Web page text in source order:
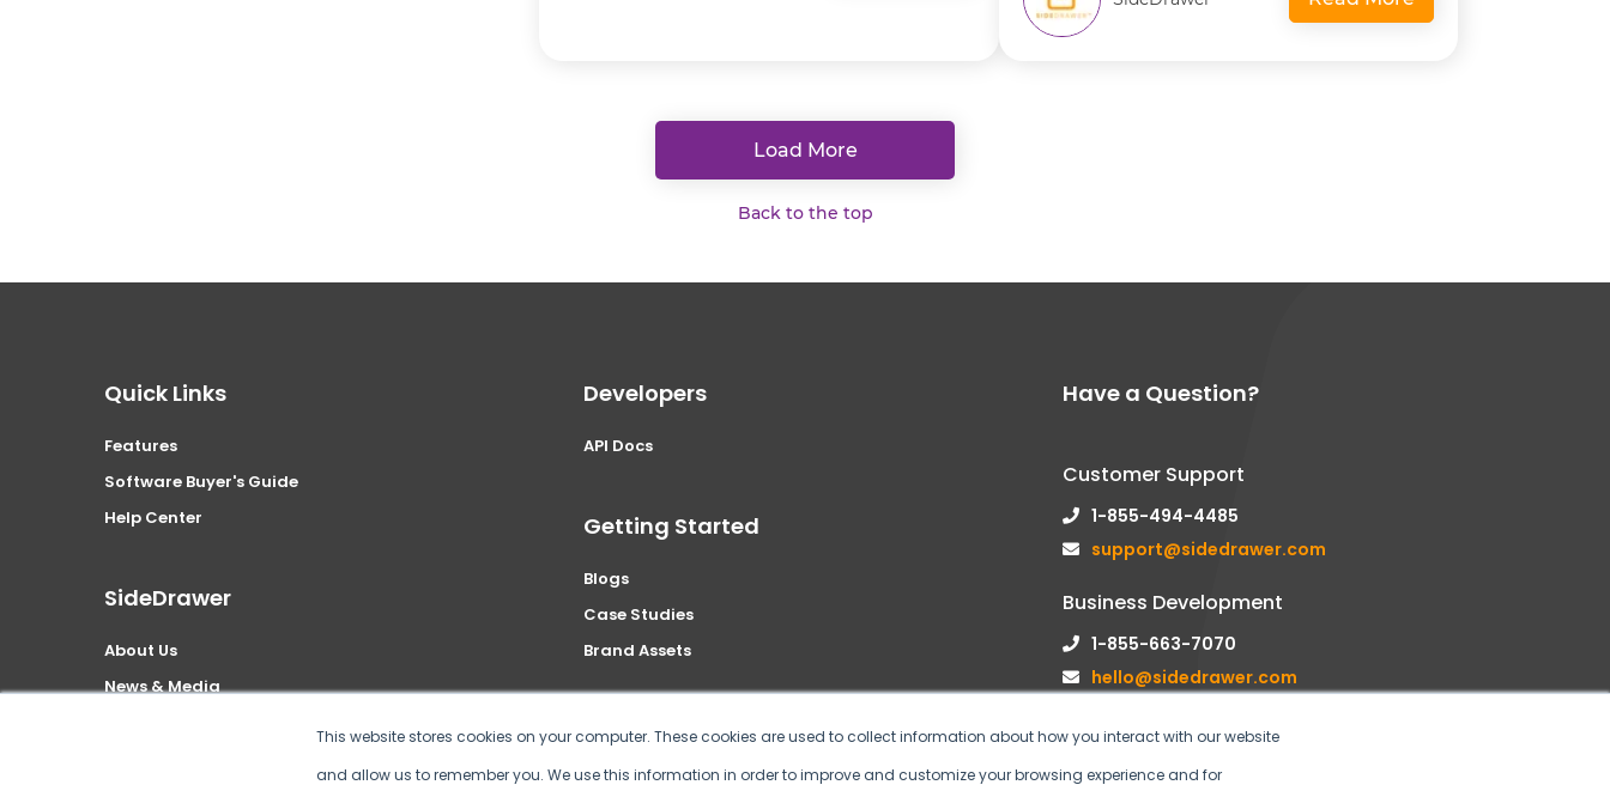
This website stores cookies on your computer. These cookies are used to collect information about how you interact with our website
and allow us to remember you. We use this information in order to improve and customize your browsing experience and for
Load More
Back to the top
Quick Links
Features
Software Buyer's Guide
Help Center
SideDrawer
About Us
News & Media
Developers
API Docs
Getting Started
Blogs
Case Studies
Brand Assets
Have a Question?
Customer Support
1-855-494-4485
support@sidedrawer.com
Business Development
1-855-663-7070
hello@sidedrawer.com